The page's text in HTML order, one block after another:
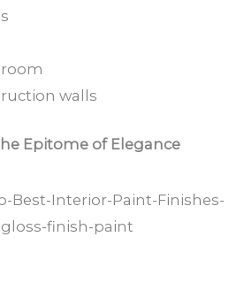
room
walls
Epitome of Elegance